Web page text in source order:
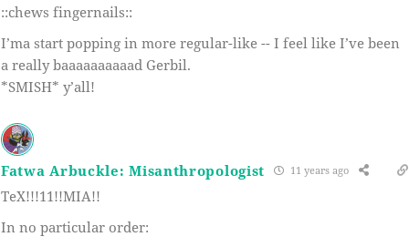
::chews fingernails::
I’ma start popping in more regular-like -- I feel like I’ve been
a really baaaaaaaaaad Gerbil.
*SMISH* y’all!
Fatwa Arbuckle: Misanthropologist 11 years ago
TeX!!!11!!MIA!!
In no particular order: